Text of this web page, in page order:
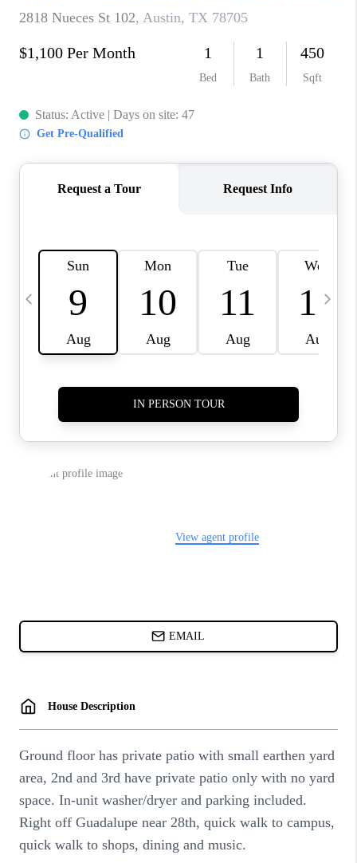
CAREERS
ABOUT PLACE
CONNECT
AUSTIN, TX
AUSTIN NEW HOMES
BLOG